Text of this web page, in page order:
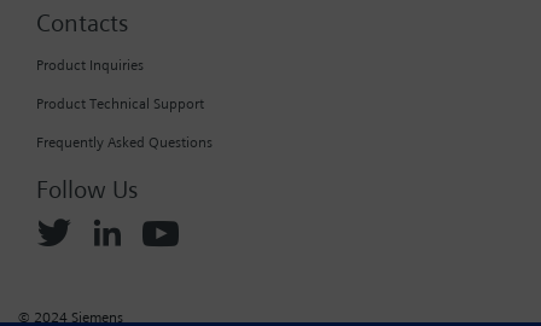
Contacts
Product Inquiries
Product Technical Support
Frequently Asked Questions
Follow Us
© 2024 Siemens